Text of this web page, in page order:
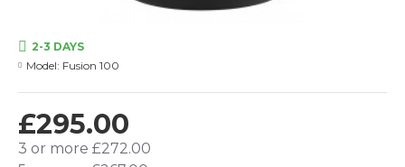
£295.00
3 or more £272.00
2-3 DAYS
Model: Fusion 100